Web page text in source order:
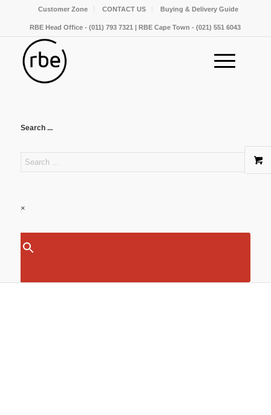
Customer Zone CONTACT US Buying & Delivery Guide
RBE Head Office - (011) 793 7321 | RBE Cape Town - (021) 551 6043
Search ...
×